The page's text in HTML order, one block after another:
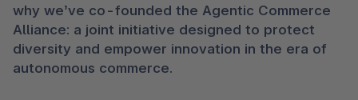
why we’ve co-founded the Agentic Commerce
Alliance: a joint initiative designed to protect
diversity and empower innovation in the era of
autonomous commerce.